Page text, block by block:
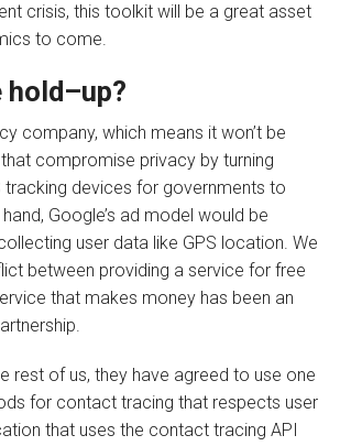
crisis, this toolkit will be a great asset
to come.
hold–up?
company, which means it won’t be
compromise privacy by turning
tracking devices for governments to
Google’s ad model would be
user data like GPS location. We
between providing a service for free
that makes money has been an
rest of us, they have agreed to use one
for contact tracing that respects user
that uses the contact tracing API